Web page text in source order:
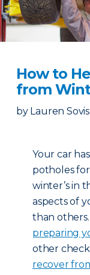
How to
from
by Lauren
Your car
potholes
winter’s in
aspects of
than
preparing
other
recover